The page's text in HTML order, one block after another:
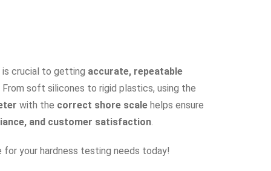
is crucial to getting accurate, repeatable
From soft silicones to rigid plastics, using the
with the correct shore scale helps ensure
and customer satisfaction.
for your hardness testing needs today!